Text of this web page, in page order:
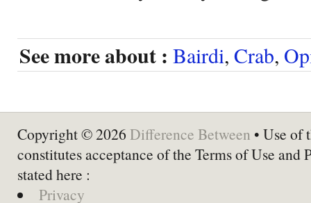
See more about : Bairdi, Crab,
Copyright © 2026 Difference Between • Use of
constitutes acceptance of the Terms of Use and
stated here :
Privacy